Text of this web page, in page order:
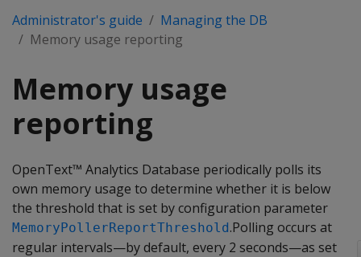
Administrator's guide
Managing the DB
Memory usage reporting
Memory usage
reporting
OpenText™ Analytics Database periodically polls its
own memory usage to determine whether it is below
the threshold that is set by configuration parameter
MemoryPollerReportThreshold.Polling occurs at
regular intervals—by default, every 2 seconds—as set